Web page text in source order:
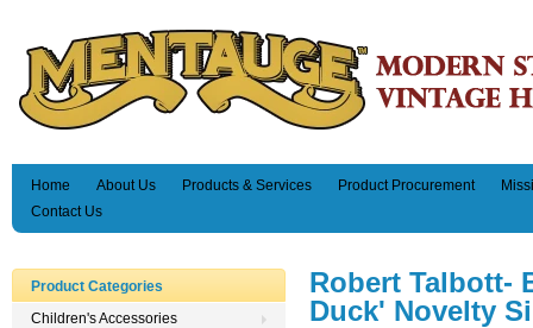
Home About Us Products & Services Product Procurement
Contact Us
Robert Talbott-
Duck' Novelty
Product Categories
Children's Accessories